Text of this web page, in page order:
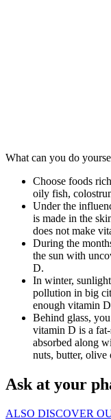
What can you do
Choose foods
oily fish,
Under the
is made in the
does not make
During the
the sun with
D.
In winter,
pollution in big
enough vitamin
Behind glass,
vitamin D is a
absorbed along
nuts, butter, olive
Ask at your
ALSO DISCOVER